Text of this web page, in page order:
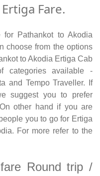
Fare.
Pathankot to Akodia
choose from the options
to Akodia Ertiga Cab
categories available -
and Tempo Traveller. If
suggest you to prefer
other hand if you are
you to go for Ertiga
For more refer to the
Round trip /